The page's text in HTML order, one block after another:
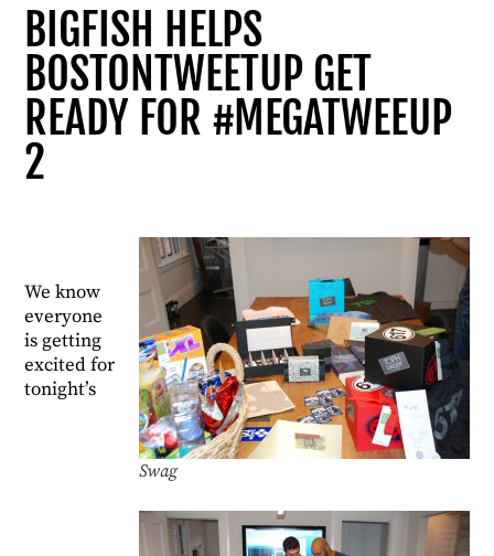
BIGFISH HELPS
BOSTONTWEETUP GET
READY FOR #MEGATWEEUP
2
Swag
We know
everyone
is getting
excited for
tonight’s